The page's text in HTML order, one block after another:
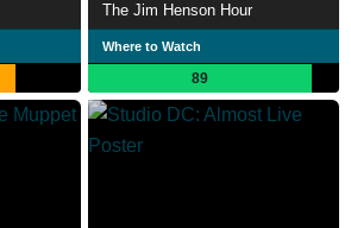
The Jim Henson Hour
Where to Watch
89